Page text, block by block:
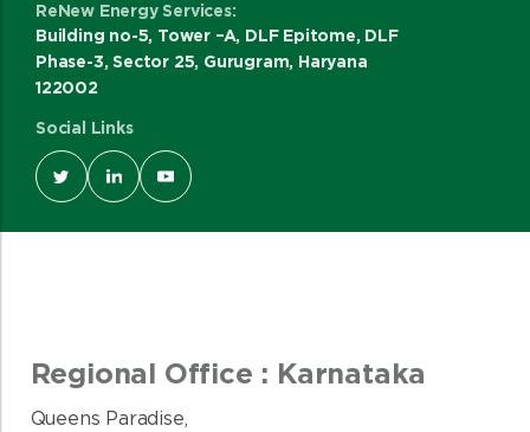
ReNew Energy Services:
Building no-5, Tower –A, DLF Epitome, DLF
Phase-3, Sector 25, Gurugram, Haryana
122002
Social Links
Regional Office : Karnataka
Queens Paradise,